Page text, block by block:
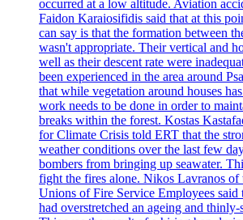
occurred at a low altitude. Aviation
Faidon Karaiosifidis said that at this
can say is that the formation between
wasn't appropriate. Their vertical and
well as their descent rate were
been experienced in the area around
that while vegetation around houses
work needs to be done in order to
breaks within the forest. Kostas
for Climate Crisis told ERT that the
weather conditions over the last few
bombers from bringing up seawater.
fight the fires alone. Nikos Lavranos of
Unions of Fire Service Employees said
had overstretched an ageing and